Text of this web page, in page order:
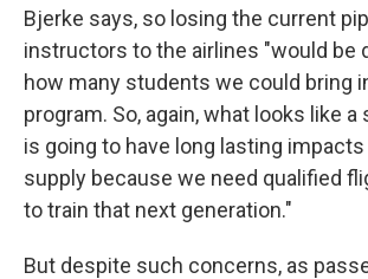
Bjerke says, so losing the current
instructors to the airlines "would be
how many students we could bring
program. So, again, what looks like
is going to have long lasting
supply because we need qualified
to train that next generation."
But despite such concerns, as